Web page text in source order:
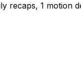
recaps, 1 motion